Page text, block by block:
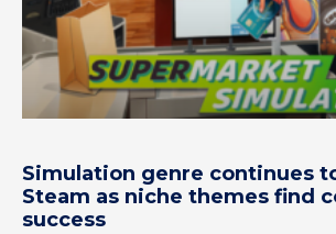
Simulation genre continues
Steam as niche themes find
success